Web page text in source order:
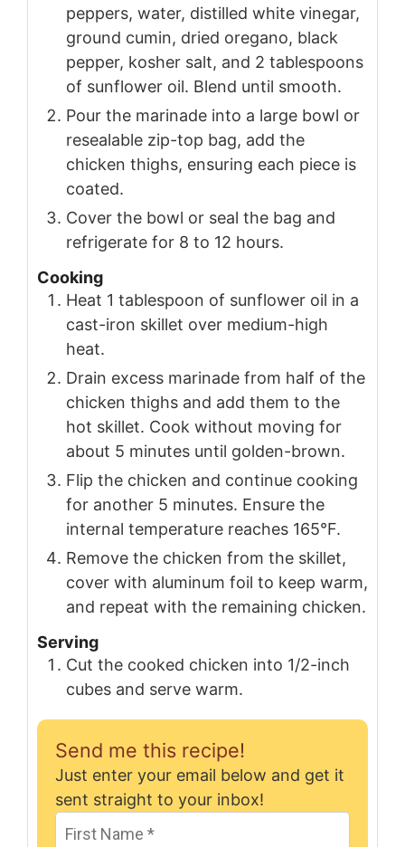
peppers, water, distilled white vinegar,
ground cumin, dried oregano, black
pepper, kosher salt, and 2 tablespoons
of sunflower oil. Blend until smooth.
Pour the marinade into a large bowl or
resealable zip-top bag, add the
chicken thighs, ensuring each piece is
coated.
Cover the bowl or seal the bag and
refrigerate for 8 to 12 hours.
Cooking
Heat 1 tablespoon of sunflower oil in a
cast-iron skillet over medium-high
heat.
Drain excess marinade from half of the
chicken thighs and add them to the
hot skillet. Cook without moving for
about 5 minutes until golden-brown.
Flip the chicken and continue cooking
for another 5 minutes. Ensure the
internal temperature reaches 165°F.
Remove the chicken from the skillet,
cover with aluminum foil to keep warm,
and repeat with the remaining chicken.
Serving
Cut the cooked chicken into 1/2-inch
cubes and serve warm.
Send me this recipe!
Just enter your email below and get it
sent straight to your inbox!